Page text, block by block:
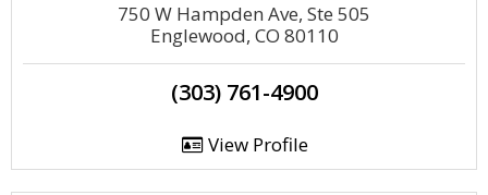
750 W Hampden Ave, Ste 505
Englewood, CO 80110
(303) 761-4900
View Profile